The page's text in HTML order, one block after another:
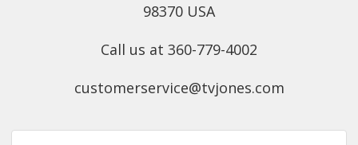
98370 USA
Call us at 360-779-4002
customerservice@tvjones.com